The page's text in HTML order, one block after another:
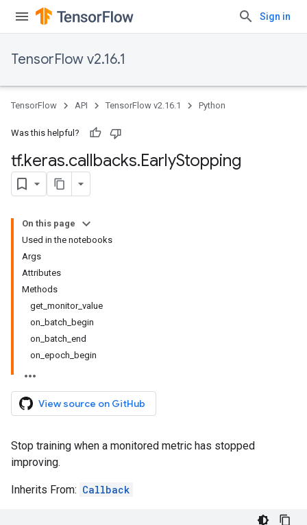
Sign in
TensorFlow v2.16.1
TensorFlow API TensorFlow v2.16.1 Python
Was this helpful?
tf.keras.callbacks.EarlyStopping
On this page
Used in the notebooks
Args
Attributes
Methods
get_monitor_value
on_batch_begin
on_batch_end
on_epoch_begin
View source on GitHub
Stop training when a monitored metric has stopped
improving.
Inherits From: Callback